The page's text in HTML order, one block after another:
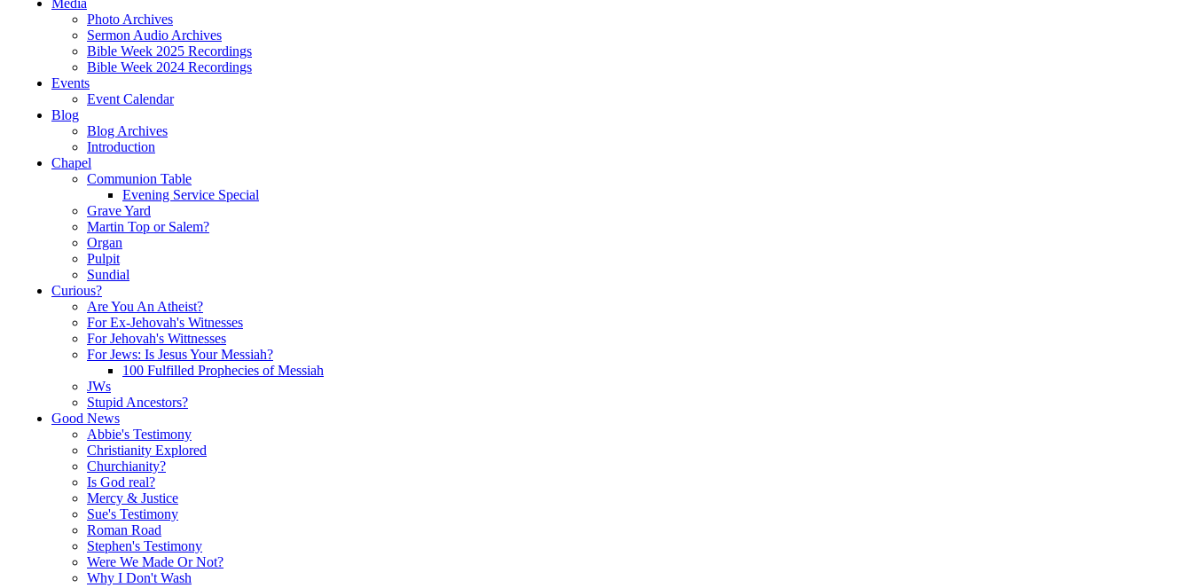
Media
Photo Archives
Sermon Audio Archives
Bible Week 2025 Recordings
Bible Week 2024 Recordings
Events
Event Calendar
Blog
Blog Archives
Introduction
Chapel
Communion Table
Evening Service Special
Grave Yard
Martin Top or Salem?
Organ
Pulpit
Sundial
Curious?
Are You An Atheist?
For Ex-Jehovah's Witnesses
For Jehovah's Wittnesses
For Jews: Is Jesus Your Messiah?
100 Fulfilled Prophecies of Messiah
JWs
Stupid Ancestors?
Good News
Abbie's Testimony
Christianity Explored
Churchianity?
Is God real?
Mercy & Justice
Sue's Testimony
Roman Road
Stephen's Testimony
Were We Made Or Not?
Why I Don't Wash